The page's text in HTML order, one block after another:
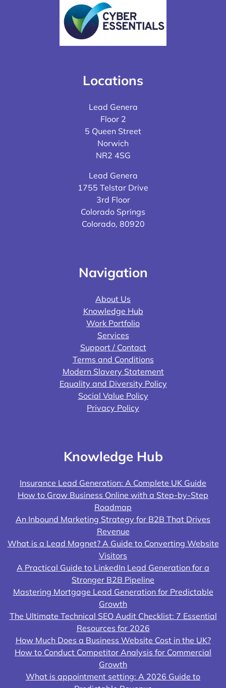
Locations
Lead Genera
Floor 2
5 Queen Street
Norwich
NR2 4SG
Lead Genera
1755 Telstar Drive
3rd Floor
Colorado Springs
Colorado, 80920
Navigation
About Us
Knowledge Hub
Work Portfolio
Services
Support / Contact
Terms and Conditions
Modern Slavery Statement
Equality and Diversity Policy
Social Value Policy
Privacy Policy
Knowledge Hub
Insurance Lead Generation: A Complete UK Guide
How to Grow Business Online with a Step-by-Step
Roadmap
An Inbound Marketing Strategy for B2B That Drives
Revenue
What is a Lead Magnet? A Guide to Converting Website
Visitors
A Practical Guide to LinkedIn Lead Generation for a
Stronger B2B Pipeline
Mastering Mortgage Lead Generation for Predictable
Growth
The Ultimate Technical SEO Audit Checklist: 7 Essential
Resources for 2026
How Much Does a Business Website Cost in the UK?
How to Conduct Competitor Analysis for Commercial
Growth
What is appointment setting: A 2026 Guide to